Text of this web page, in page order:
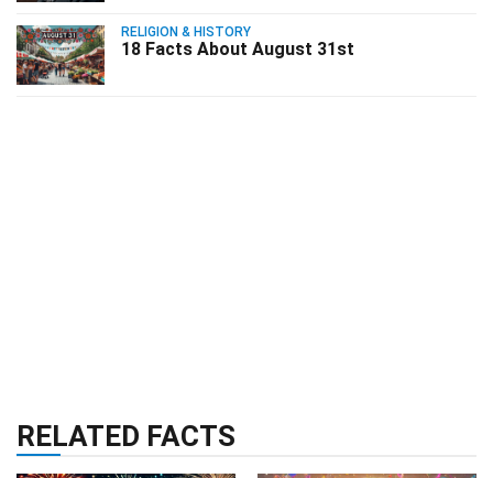
RELIGION & HISTORY
18 Facts About August 31st